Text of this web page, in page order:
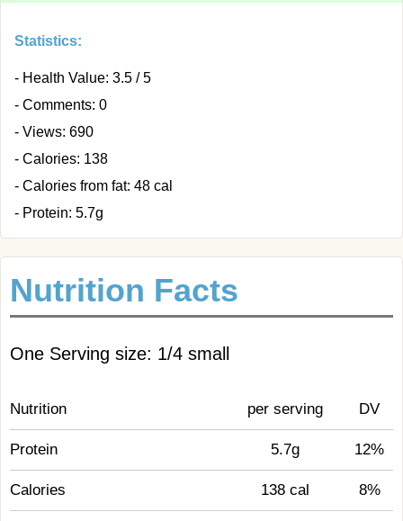
Statistics:
- Health Value: 3.5 / 5
- Comments: 0
- Views: 690
- Calories: 138
- Calories from fat: 48 cal
- Protein: 5.7g
Nutrition Facts
One Serving size: 1/4 small
Nutrition per serving DV
Protein 5.7g 12%
Calories 138 cal 8%